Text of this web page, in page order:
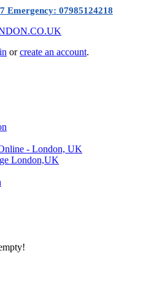
Emergency: 07985124218
orcreate an account.
- London, UK
London,UK